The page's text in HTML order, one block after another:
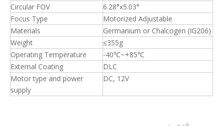
Circular FOV
6.28°x5.03°
Focus Type
Motorized Adjustable
Materials
Germanium or Chalcogen (IG206)
Weight
≤355g
Operating Temperature
-40℃~+85℃
External Coating
DLC
Motor type and power
supply
DC, 12V